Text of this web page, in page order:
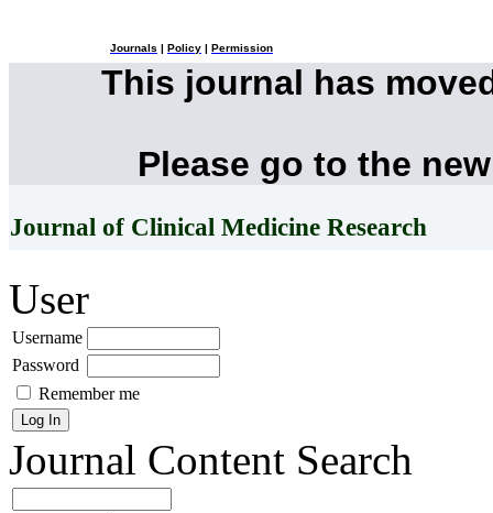
Journals Policy Permission
This journal has
Please go to the
Journal of Clinical Medicine Research
User
Username
Password
Remember me
Journal Content Search